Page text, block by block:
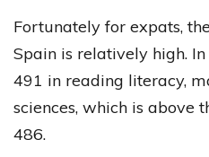
Fortunately for expats,
Spain is relatively high.
491 in reading literacy,
sciences, which is above
486.